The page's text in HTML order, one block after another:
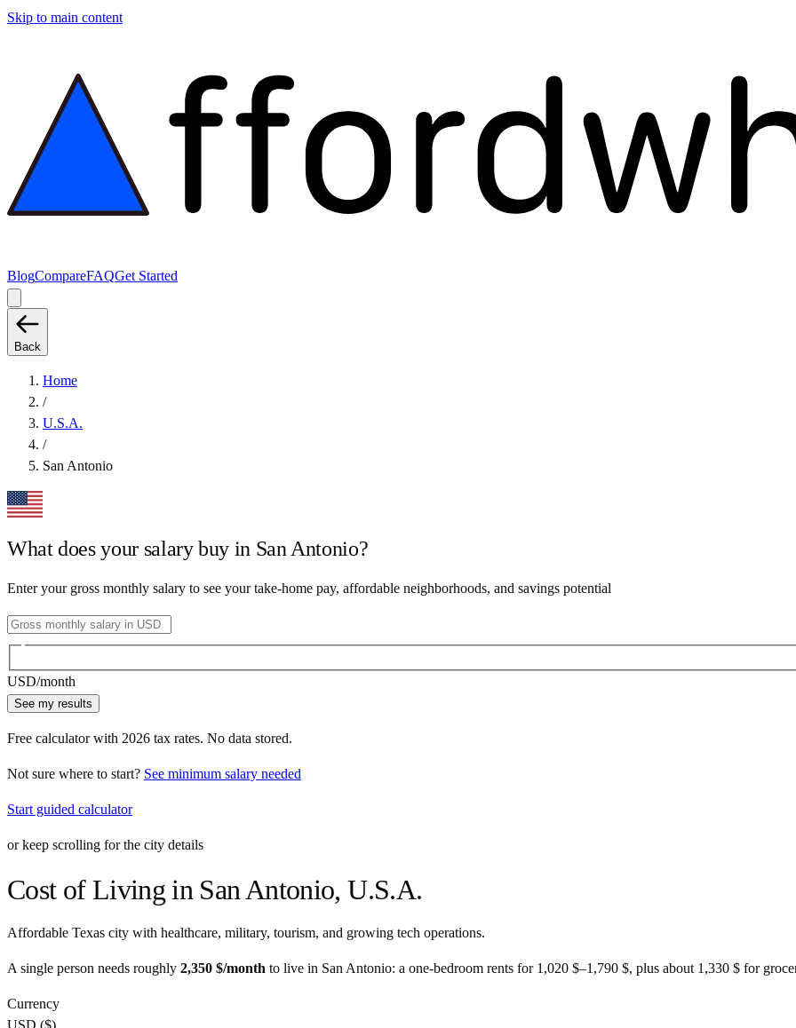
Skip to main content
BlogCompareFAQGet Started
Back
Home
/
U.S.A.
/
San Antonio
What does your salary buy in San Antonio?
Enter your gross monthly salary to see your take-home pay, affordable neighborhoods, and savings potential
USD/month
See my results
Free calculator with 2026 tax rates. No data stored.
Not sure where to start? See minimum salary needed
Start guided calculator
or keep scrolling for the city details
Cost of Living in San Antonio,U.S.A.
Affordable Texas city with healthcare, military, tourism, and growing tech operations.
A single person needs roughly 2,350 $/month to live in San Antonio: a one-bedroom rents for 1,020 $–1,790 $, plus about 1,330 $ for
Currency